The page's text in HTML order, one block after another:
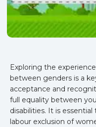
Exploring the
between genders is a
acceptance and
full equality between
disabilities. It is
labour exclusion of